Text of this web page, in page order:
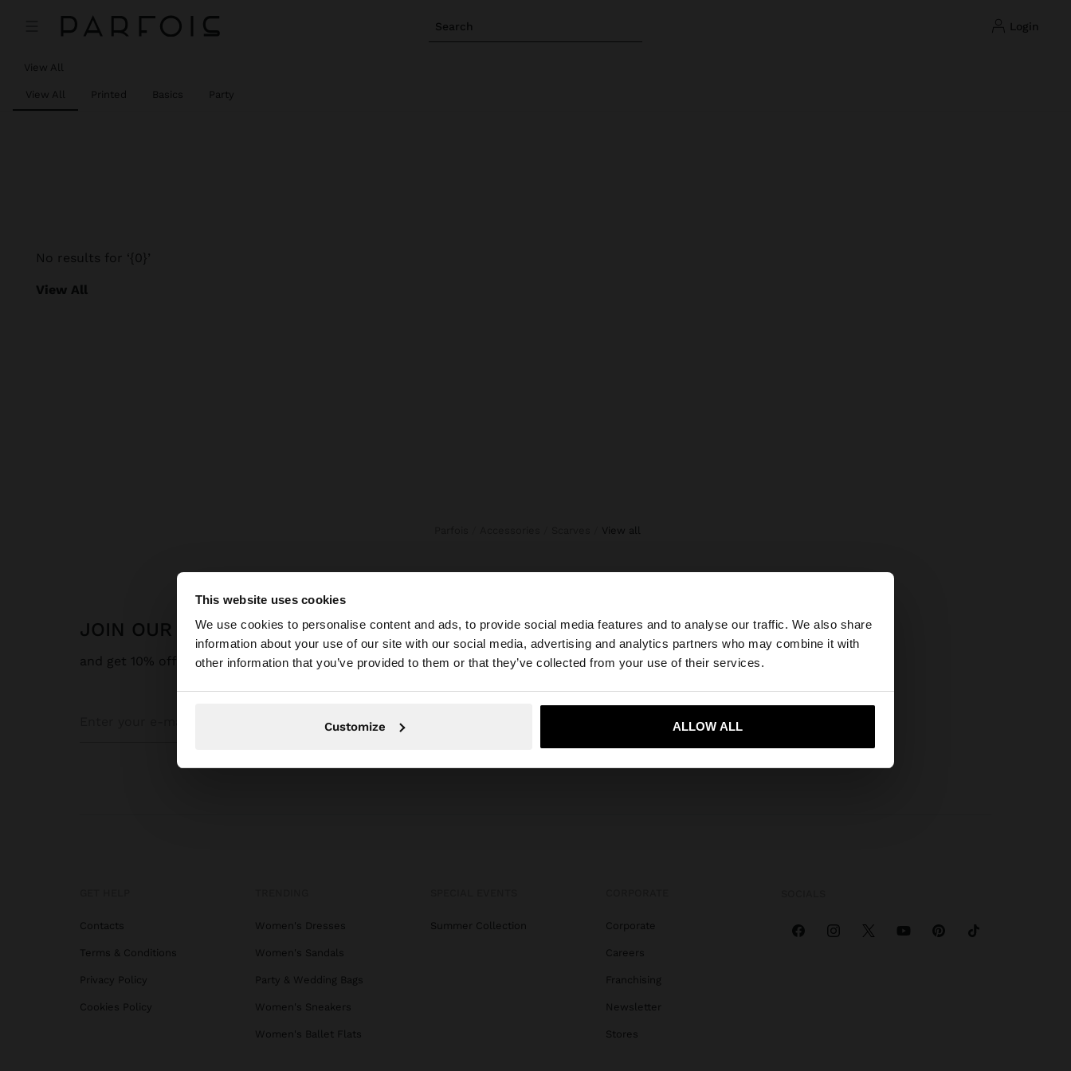
This website uses cookies
We use cookies to personalise content and ads, to provide social media features and to analyse our traffic. We also share
information about your use of our site with our social media, advertising and analytics partners who may combine it with
other information that you’ve provided to them or that they’ve collected from your use of their services.
Customize ALLOW ALL
Search login
hello
You are accessing the site from Trinidad and Tobago. Do you want to browse our United States
website?
Yes, take me to United States
View All
View All Printed Basics Party
No results for ‘{0}’
View All
view all
JOIN OUR NEWSLETTER
and get 10% off
Contacts
Terms & Conditions
Privacy Policy
Cookies Policy
Women's Dresses
Women's Sandals
Party & Wedding Bags
Women's Sneakers
Women's Ballet Flats
Summer Collection Corporate
Careers
Franchising
Newsletter
Stores